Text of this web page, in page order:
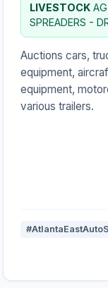
LIVESTOCKAG
SPREADERS -
Auctions cars,
equipment,
equipment,
various trailers.